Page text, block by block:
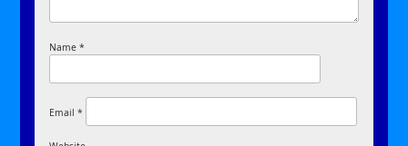
Name*
Email*